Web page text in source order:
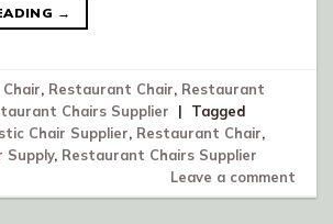
→
, Restaurant Chair, Restaurant
Chairs Supplier |
Tagged
Chair Supplier, Restaurant Chair,
Supply, Restaurant Chairs Supplier
Leave a comment